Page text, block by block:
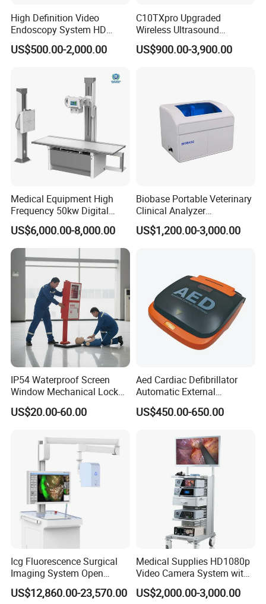
High Definition Video
Endoscopy System HD
Colonoscope Machine
Veterinary Gastroscope
US$500.00-2,000.00
C10TXpro Upgraded
Wireless Ultrasound
Scanner Dual-probes
Multipurpose Ultrasound
US$900.00-3,900.00
Medical Equipment High
Frequency 50kw Digital
Radiography Dr X Ray
Machine
US$6,000.00-8,000.00
Biobase Portable Veterinary
Clinical Analyzer
Biochemistry Analyzer
Complete with Reagents
US$1,200.00-3,000.00
IP54 Waterproof Screen
Window Mechanical Lock
Aed Cabinet
US$20.00-60.00
Aed Cardiac Defibrillator
Automatic External
Defibrillator for First Aid
with High Capacity Battery
US$450.00-650.00
Icg Fluorescence Surgical
Imaging System Open
Surgery Intraoperative
Tumor Navigation Device
US$12,860.00-23,570.00
Medical Supplies HD1080p
Video Camera System with
CE for Endoscopy
US$2,000.00-3,000.00